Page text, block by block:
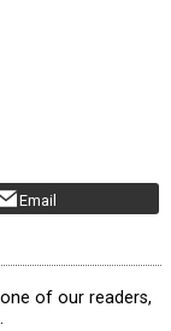
Email
of our readers,